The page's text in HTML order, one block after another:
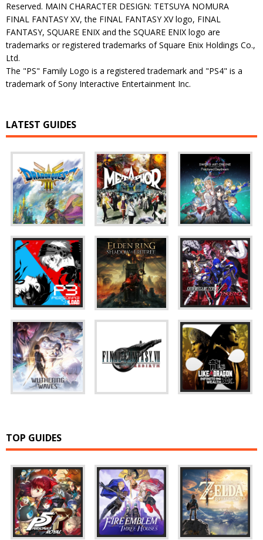
Reserved. MAIN CHARACTER DESIGN: TETSUYA NOMURA
FINAL FANTASY XV, the FINAL FANTASY XV logo, FINAL
FANTASY, SQUARE ENIX and the SQUARE ENIX logo are
trademarks or registered trademarks of Square Enix Holdings Co.,
Ltd.
The "PS" Family Logo is a registered trademark and "PS4" is a
trademark of Sony Interactive Entertainment Inc.
LATEST GUIDES
TOP GUIDES